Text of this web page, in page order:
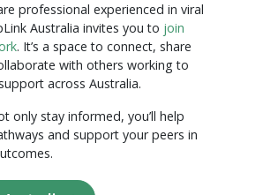
professional experienced in viral
Australia invites you to join
. It’s a space to connect, share
with others working to
across Australia.
only stay informed, you’ll help
and support your peers in